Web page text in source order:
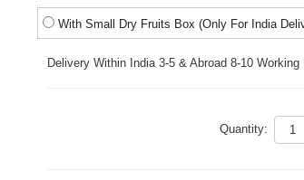
With Small Dry Fruits Box (Only For India
Delivery Within India 3-5 & Abroad 8-10
Quantity: